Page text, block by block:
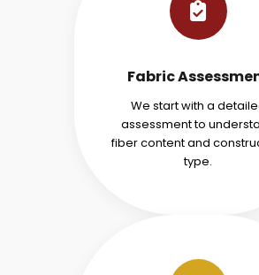
Fabric
We start with a
assessment to
fiber content and
type.